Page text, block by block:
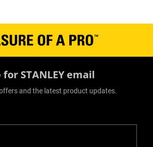
for STANLEY email
and the latest product updates.